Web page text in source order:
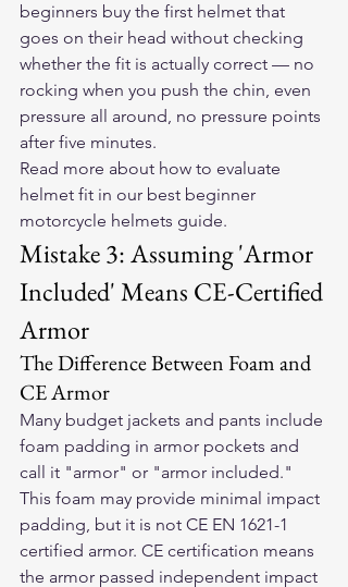
beginners buy the first helmet that
goes on their head without checking
whether the fit is actually correct — no
rocking when you push the chin, even
pressure all around, no pressure points
after five minutes.
Read more about how to evaluate
helmet fit in our best beginner
motorcycle helmets guide.
Mistake 3: Assuming 'Armor
Included' Means CE-Certified
Armor
The Difference Between Foam and
CE Armor
Many budget jackets and pants include
foam padding in armor pockets and
call it "armor" or "armor included."
This foam may provide minimal impact
padding, but it is not CE EN 1621-1
certified armor. CE certification means
the armor passed independent impact